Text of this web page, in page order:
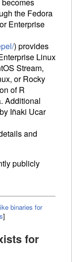
the Fedora
Enterprise
) provides
Linux
Stream,
or Rocky
of R
Additional
Iñaki Ucar
and
publicly
binaries for
]
for